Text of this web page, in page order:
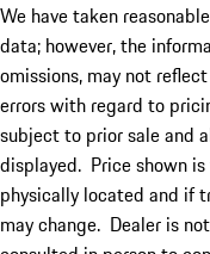
We have taken
data; however, the
omissions, may not
errors with regard to
subject to prior sale and
displayed. Price shown
physically located and if
may change. Dealer is